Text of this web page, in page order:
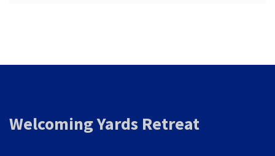
Welcoming Yards Retreat